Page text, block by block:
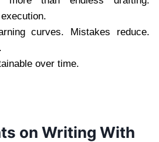
curves. Mistakes reduce.
over time.
on Writing With